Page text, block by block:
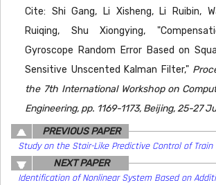
Cite: Shi Gang, Li Xisheng, Li Ruibin,
Ruiqing, Shu Xiongying,
Gyroscope Random Error Based on
Sensitive Unscented Kalman Filter,"
the 7th International Workshop on
Engineering, pp. 1169-1173, Beijing, 25-27
PREVIOUS PAPER
Study on the Stair-Like Predictive Control of Train
NEXT PAPER
Identification of Nonlinear System Based on